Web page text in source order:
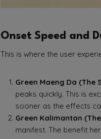
Onset Speed and
This is where the user
Green Maeng Da (The
peaks quickly. This is
sooner as the effects
Green Kalimantan
manifest. The benefit